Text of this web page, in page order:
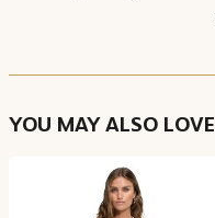
YOU MAY ALSO LOVE